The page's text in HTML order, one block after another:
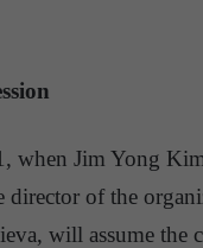
when Jim Yong
director of the
will assume the